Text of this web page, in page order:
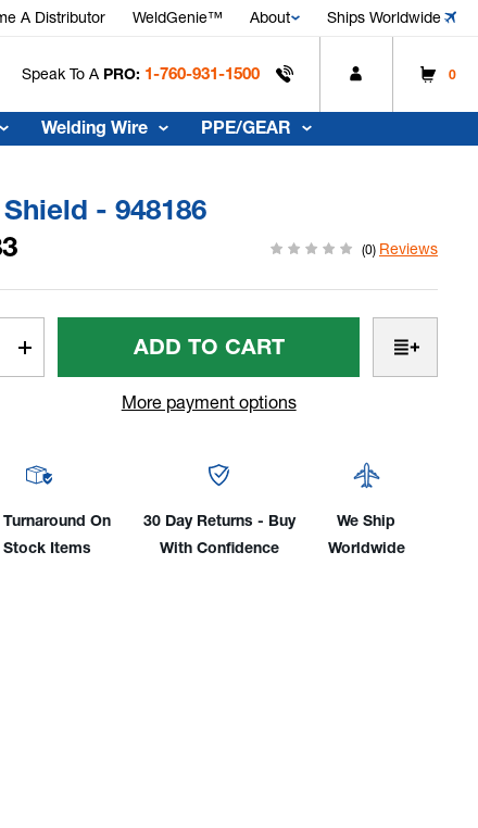
A Distributor WeldGenie™ About Ships Worldwide
Speak To A PRO: 1-760-931-1500 0
Welding Wire PPE/GEAR
- 948186
(0) Reviews
Increase
Quantity
-
948186
More payment options
On
Stock Items
30 Day Returns - Buy
With Confidence
We Ship
Worldwide